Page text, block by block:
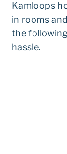
Kamloops
in rooms
the
hassle.